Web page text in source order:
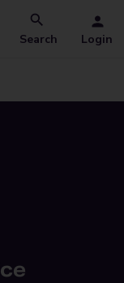
Search Login